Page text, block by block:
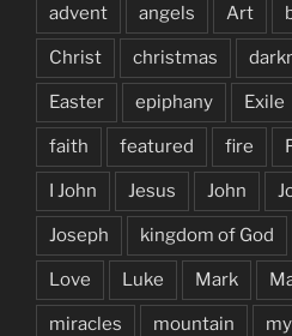
advent angels Art
Christ christmas
Easter epiphany Exile
faith featured fire
I John Jesus John
Joseph kingdom of God
Love Luke Mark
miracles mountain